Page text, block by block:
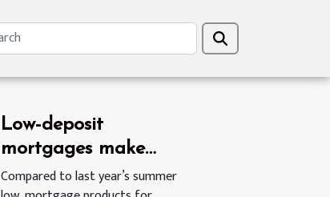
Low-deposit
mortgages make
return as the UK real-
Compared to last year’s summer